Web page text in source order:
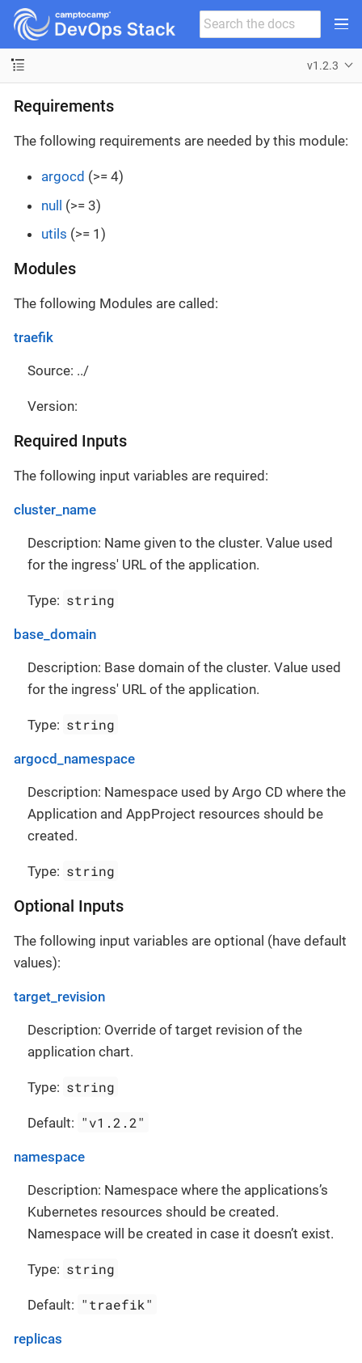
v1.2.3
Requirements
The following requirements are needed by this module:
argocd (>= 4)
null (>= 3)
utils (>= 1)
Modules
The following Modules are called:
traefik
Source: ../
Version:
Required Inputs
The following input variables are required:
cluster_name
Description: Name given to the cluster. Value used
for the ingress' URL of the application.
Type: string
base_domain
Description: Base domain of the cluster. Value used
for the ingress' URL of the application.
Type: string
argocd_namespace
Description: Namespace used by Argo CD where the
Application and AppProject resources should be
created.
Type: string
Optional Inputs
The following input variables are optional (have default
values):
target_revision
Description: Override of target revision of the
application chart.
Type: string
Default: "v1.2.2"
namespace
Description: Namespace where the applications’s
Kubernetes resources should be created.
Namespace will be created in case it doesn’t exist.
Type: string
Default: "traefik"
replicas